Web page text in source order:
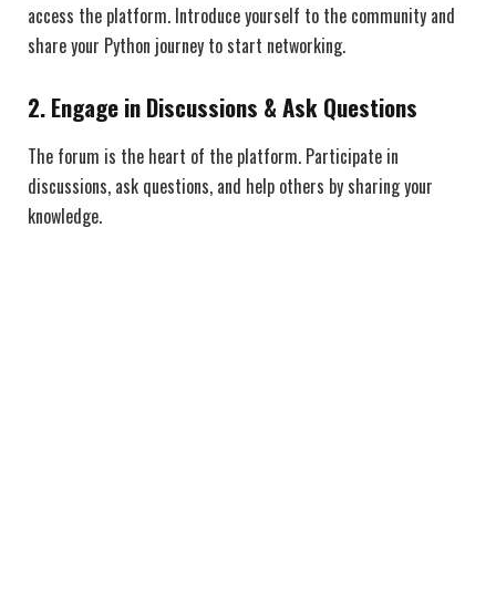
access the platform. Introduce yourself to the community and
share your Python journey to start networking.
2.Engage in Discussions & Ask Questions
The forum is the heart of the platform. Participate in
discussions, ask questions, and help others by sharing your
knowledge.